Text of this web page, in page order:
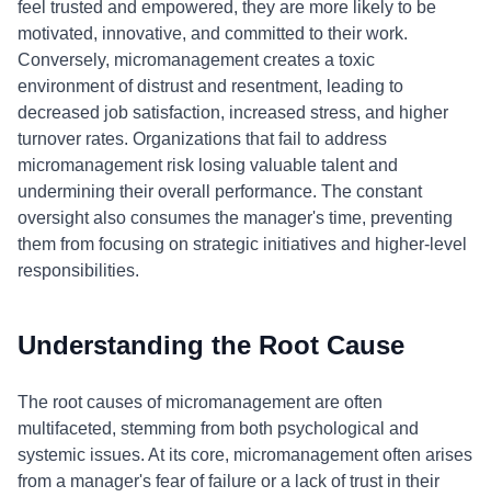
feel trusted and empowered, they are more likely to be
motivated, innovative, and committed to their work.
Conversely, micromanagement creates a toxic
environment of distrust and resentment, leading to
decreased job satisfaction, increased stress, and higher
turnover rates. Organizations that fail to address
micromanagement risk losing valuable talent and
undermining their overall performance. The constant
oversight also consumes the manager's time, preventing
them from focusing on strategic initiatives and higher-level
responsibilities.
Understanding the Root Cause
The root causes of micromanagement are often
multifaceted, stemming from both psychological and
systemic issues. At its core, micromanagement often arises
from a manager's fear of failure or a lack of trust in their